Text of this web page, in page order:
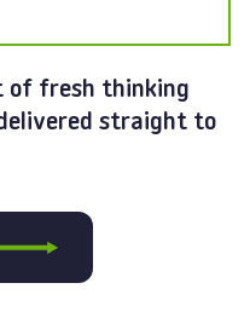
of fresh thinking
straight to